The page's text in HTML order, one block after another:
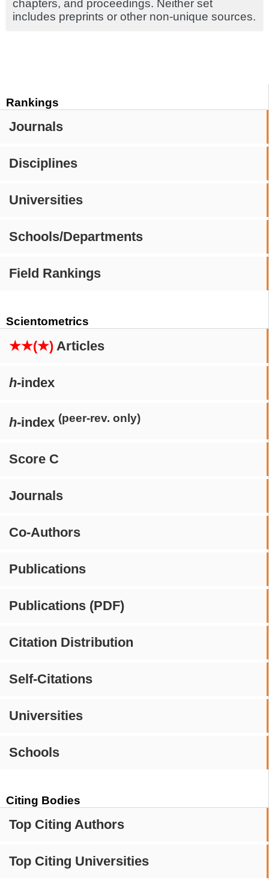
Rankings
Journals
Disciplines
Universities
Schools/Departments
Field Rankings
Scientometrics
★★(★) Articles
h-index
h-index (peer-rev. only)
Score C
Journals
Co-Authors
Publications
Publications (PDF)
Citation Distribution
Self-Citations
Universities
Schools
Citing Bodies
Top Citing Authors
Top Citing Universities
chapters, and proceedings. Neither set
includes preprints or other non-unique sources.